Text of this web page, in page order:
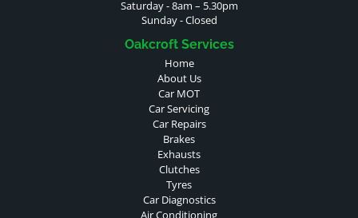
Saturday - 8am – 5.30pm
Sunday - Closed
Oakcroft Services
Home
About Us
Car MOT
Car Servicing
Car Repairs
Brakes
Exhausts
Clutches
Tyres
Car Diagnostics
Air Conditioning